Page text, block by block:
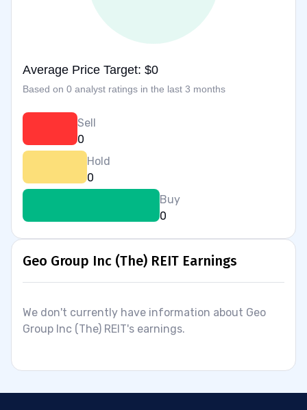
Average Price Target: $0
Based on 0 analyst ratings in the last 3 months
Sell
0
Hold
0
Buy
0
Geo Group Inc (The) REIT Earnings
We don't currently have information about Geo
Group Inc (The) REIT's earnings.